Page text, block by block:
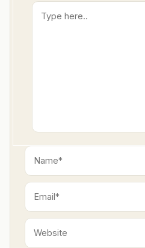
Type
here..
Name*
Email*
Website